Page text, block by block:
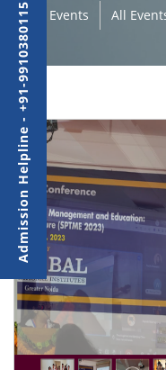
Events All
Admission Helpline - +91-9910380115